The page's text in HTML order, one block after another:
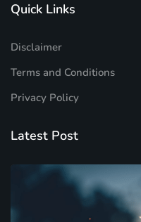
Quick Links
Disclaimer
Terms and Conditions
Privacy Policy
Latest Post